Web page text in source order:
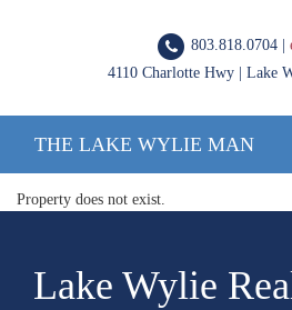
803.818.0704 |
4110 Charlotte Hwy | Lake
THE LAKE WYLIE MAN
Property does not exist.
Lake Wylie